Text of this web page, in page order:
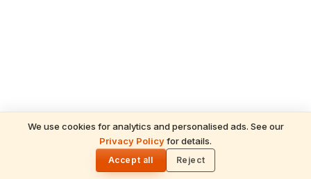
We use cookies for analytics and personalised ads. See our
Privacy Policyfor details.
Accept all Reject